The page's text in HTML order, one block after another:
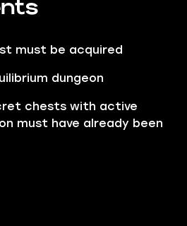
must be acquired
dungeon
chests with active
must have already been